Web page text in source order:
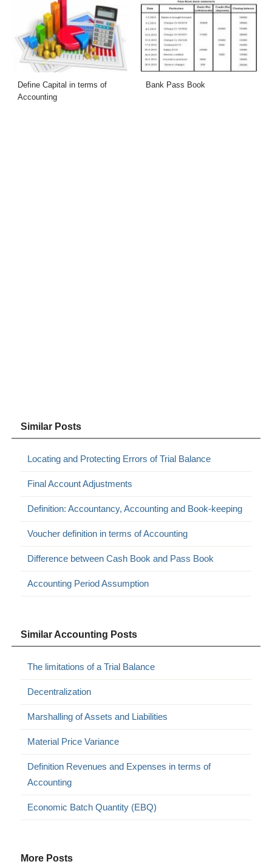
Define Capital in terms of
Accounting
Bank Pass Book
Similar Posts
Locating and Protecting Errors of Trial Balance
Final Account Adjustments
Definition: Accountancy, Accounting and Book-keeping
Voucher definition in terms of Accounting
Difference between Cash Book and Pass Book
Accounting Period Assumption
Similar Accounting Posts
The limitations of a Trial Balance
Decentralization
Marshalling of Assets and Liabilities
Material Price Variance
Definition Revenues and Expenses in terms of
Accounting
Economic Batch Quantity (EBQ)
More Posts